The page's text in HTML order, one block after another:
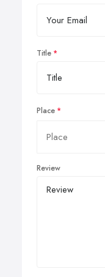
Title
Place
Review